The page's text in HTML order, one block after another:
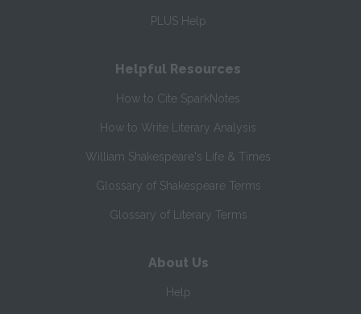
PLUS Help
Helpful Resources
How to Cite SparkNotes
How to Write Literary Analysis
William Shakespeare's Life & Times
Glossary of Shakespeare Terms
Glossary of Literary Terms
About Us
Help